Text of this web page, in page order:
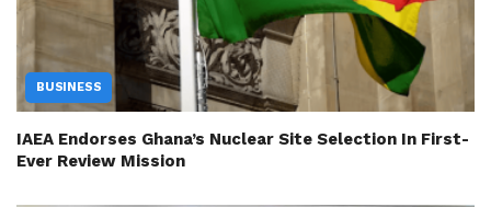
BUSINESS
IAEA Endorses Ghana’s Nuclear Site Selection In First-
Ever Review Mission